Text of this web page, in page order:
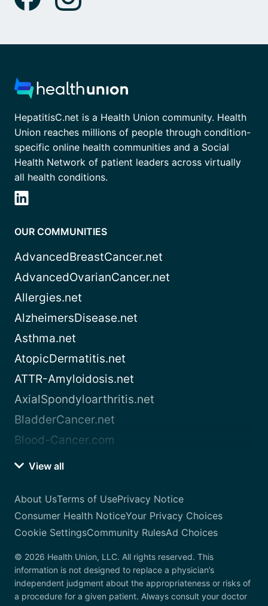
HepatitisC.net is a Health Union community. Health
Union reaches millions of people through condition-
specific online health communities and a Social
Health Network of patient leaders across virtually
all health conditions.
OUR COMMUNITIES
AdvancedBreastCancer.net
AdvancedOvarianCancer.net
Allergies.net
AlzheimersDisease.net
Asthma.net
AtopicDermatitis.net
ATTR-Amyloidosis.net
AxialSpondyloarthritis.net
BladderCancer.net
Blood-Cancer.com
View all
About UsTerms of UsePrivacy Notice
Consumer Health NoticeYour Privacy Choices
Cookie SettingsCommunity RulesAd Choices
© 2026 Health Union, LLC. All rights reserved. This
information is not designed to replace a physician’s
independent judgment about the appropriateness or risks of
a procedure for a given patient. Always consult your doctor